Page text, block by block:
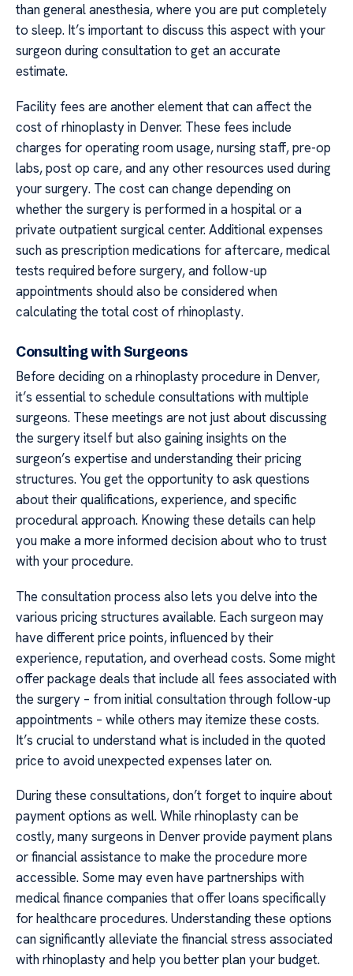
than general anesthesia, where you are put completely
to sleep. It’s important to discuss this aspect with your
surgeon during consultation to get an accurate
estimate.
Facility fees are another element that can affect the
cost of rhinoplasty in Denver. These fees include
charges for operating room usage, nursing staff, pre-op
labs, post op care, and any other resources used during
your surgery. The cost can change depending on
whether the surgery is performed in a hospital or a
private outpatient surgical center. Additional expenses
such as prescription medications for aftercare, medical
tests required before surgery, and follow-up
appointments should also be considered when
calculating the total cost of rhinoplasty.
Consulting with Surgeons
Before deciding on a rhinoplasty procedure in Denver,
it’s essential to schedule consultations with multiple
surgeons. These meetings are not just about discussing
the surgery itself but also gaining insights on the
surgeon’s expertise and understanding their pricing
structures. You get the opportunity to ask questions
about their qualifications, experience, and specific
procedural approach. Knowing these details can help
you make a more informed decision about who to trust
with your procedure.
The consultation process also lets you delve into the
various pricing structures available. Each surgeon may
have different price points, influenced by their
experience, reputation, and overhead costs. Some might
offer package deals that include all fees associated with
the surgery – from initial consultation through follow-up
appointments – while others may itemize these costs.
It’s crucial to understand what is included in the quoted
price to avoid unexpected expenses later on.
During these consultations, don’t forget to inquire about
payment options as well. While rhinoplasty can be
costly, many surgeons in Denver provide payment plans
or financial assistance to make the procedure more
accessible. Some may even have partnerships with
medical finance companies that offer loans specifically
for healthcare procedures. Understanding these options
can significantly alleviate the financial stress associated
with rhinoplasty and help you better plan your budget.